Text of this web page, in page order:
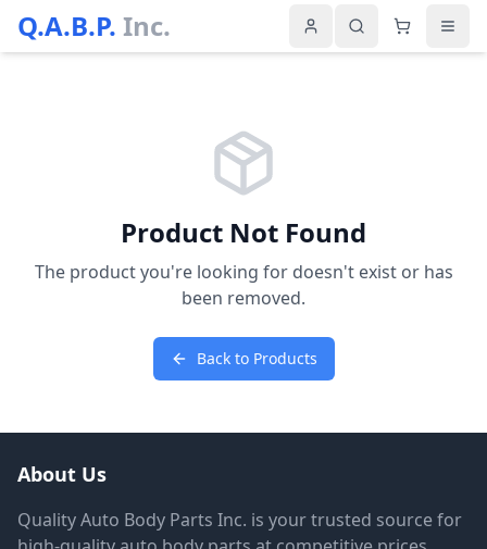
Q.A.B.P. Inc.
Product Not Found
The product you're looking for doesn't exist or has
been removed.
Back to Products
About Us
Quality Auto Body Parts Inc. is your trusted source for